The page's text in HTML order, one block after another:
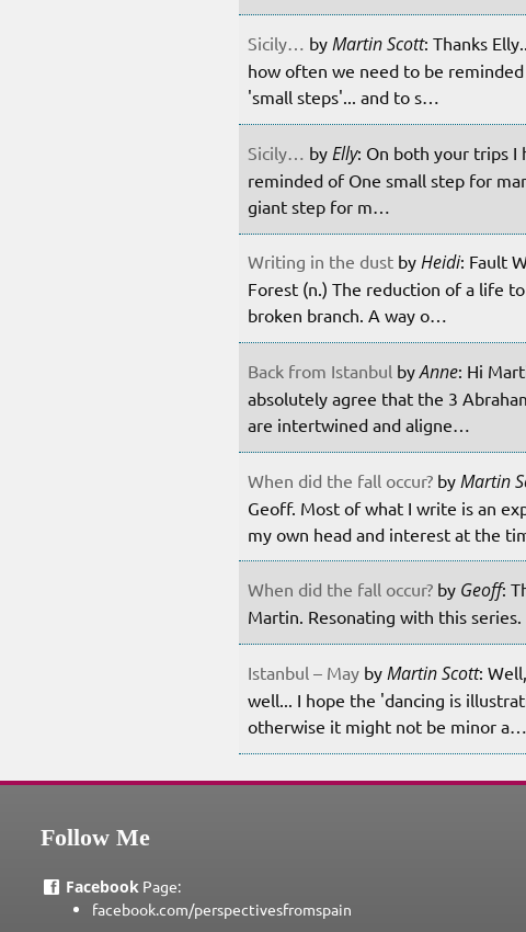
Sicily… by Martin Scott: Thanks
how often we need to be
'small steps'... and to s…
Sicily… by Elly: On both your trips I
reminded of One small step for
giant step for m…
Writing in the dust by Heidi: Fault
Forest (n.) The reduction of a life
broken branch. A way o…
Back from Istanbul byAnne: Hi
absolutely agree that the 3
are intertwined and aligne…
When did the fall occur? by Martin
Geoff. Most of what I write is an
my own head and interest at the
When did the fall occur? by Geoff:
Martin. Resonating with this series.
Istanbul – May by Martin Scott:
well... I hope the 'dancing is
otherwise it might not be minor a…
Follow Me
Facebook Page:
facebook.com/perspectivesfromspain